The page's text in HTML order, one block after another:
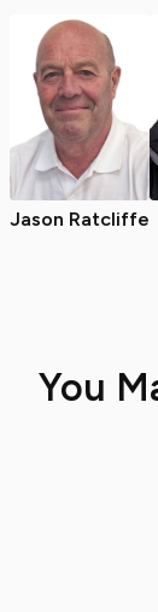
Jason Ratcliffe
You